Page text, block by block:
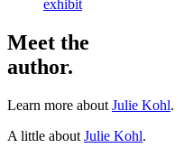
exhibit
Meet the
author.
Learn more about Julie Kohl.
A little about Julie Kohl.